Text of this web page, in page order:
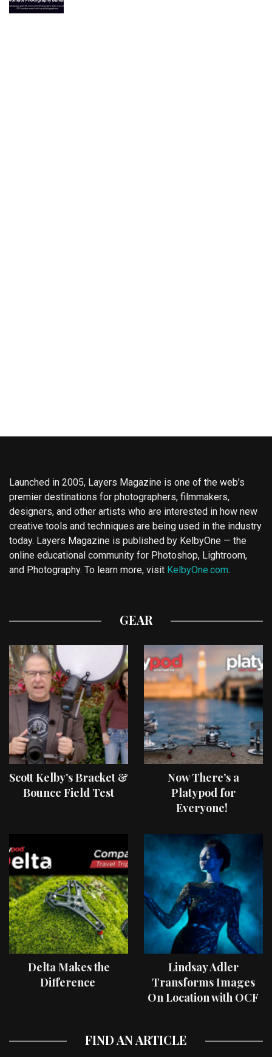
Launched in 2005, Layers Magazine is one of the web’s
premier destinations for photographers, filmmakers,
designers, and other artists who are interested in how new
creative tools and techniques are being used in the industry
today. Layers Magazine is published by KelbyOne — the
online educational community for Photoshop, Lightroom,
and Photography. To learn more, visit KelbyOne.com.
GEAR
Scott Kelby’s Bracket &
Bounce Field Test
Now There’s a
Platypod for
Everyone!
Delta Makes the
Difference
Lindsay Adler
Transforms Images
On Location with OCF
FIND AN ARTICLE